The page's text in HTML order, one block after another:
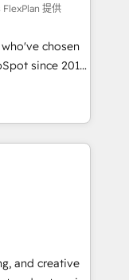
us
driven
提供
chosen
since 2014
fixing existing
|
project... ⬅️
Kickstart
in the center
Sage or
or
and creative